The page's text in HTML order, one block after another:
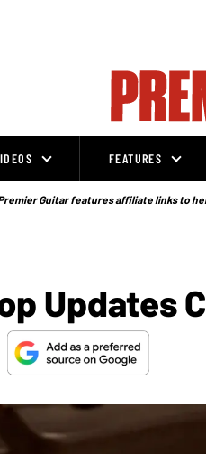
FEATURES
Guitar features affiliate links to
Updates